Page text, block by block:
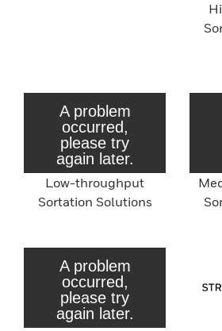
Low-throughput
Sortation Solutions